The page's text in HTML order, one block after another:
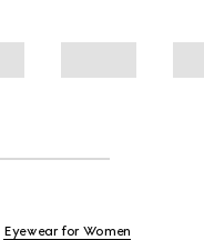
Eyewear for Women